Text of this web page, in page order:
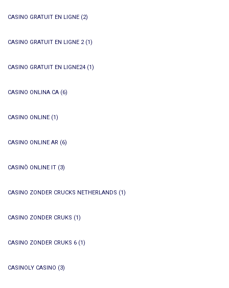
CASINO GRATUIT EN LIGNE (2)
CASINO GRATUIT EN LIGNE 2(1)
CASINO GRATUIT EN LIGNE24 (1)
CASINO ONLINA CA (6)
CASINO ONLINE (1)
CASINO ONLINE AR (6)
CASINÒ ONLINE IT (3)
CASINO ZONDER CRUCKS NETHERLANDS (1)
CASINO ZONDER CRUKS (1)
CASINO ZONDER CRUKS 6 (1)
CASINOLY CASINO (3)